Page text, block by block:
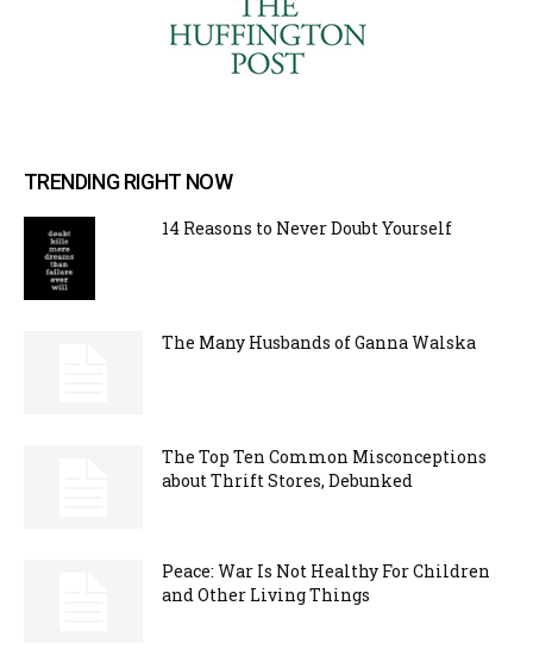
TRENDING RIGHT NOW
14 Reasons to Never Doubt Yourself
The Many Husbands of Ganna Walska
The Top Ten Common Misconceptions
about Thrift Stores, Debunked
Peace: War Is Not Healthy For Children
and Other Living Things